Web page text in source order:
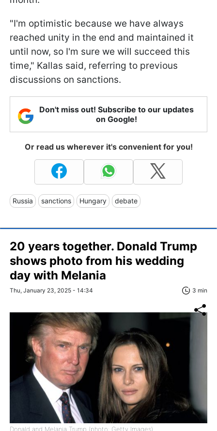
"I'm optimistic because we have always
reached unity in the end and maintained it
until now, so I'm sure we will succeed this
time," Kallas said, referring to previous
discussions on sanctions.
Don't miss out! Subscribe to our updates
on Google!
Or read us wherever it's convenient for you!
Russia sanctions Hungary debate
20 years together. Donald Trump
shows photo from his wedding
day with Melania
Thu, January 23, 2025 - 14:34 3 min
Donald and Melania Trump (photo: Getty Images)